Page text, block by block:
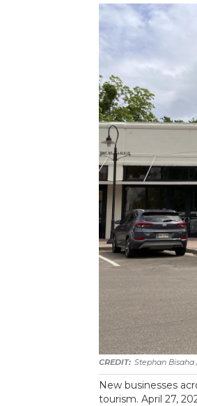
Stephan
New businesses
tourism. April 27,